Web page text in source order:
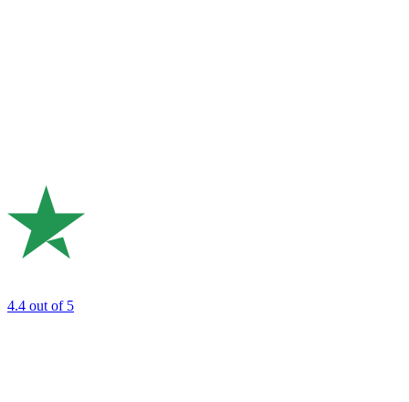
4.4 out of 5